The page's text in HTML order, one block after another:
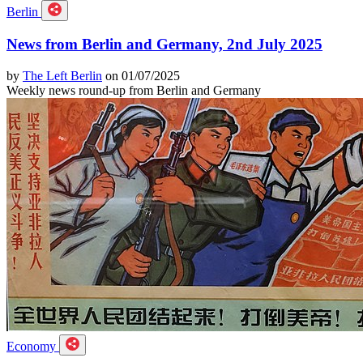
Berlin
News from Berlin and Germany, 2nd July 2025
by The Left Berlin on 01/07/2025
Weekly news round-up from Berlin and Germany
Economy